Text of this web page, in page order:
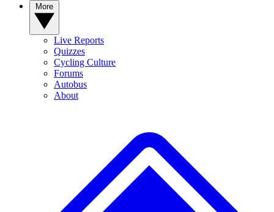
Live Reports
Quizzes
Cycling Culture
Forums
Autobus
About